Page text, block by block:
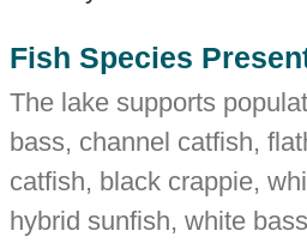
Fish Species
The lake supports
bass, channel catfish,
catfish, black crappie,
hybrid sunfish, white